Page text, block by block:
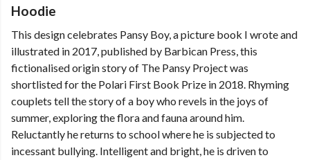
Hoodie
This design celebrates Pansy Boy, a picture book I wrote and
illustrated in 2017, published by Barbican Press, this
fictionalised origin story of The Pansy Project was
shortlisted for the Polari First Book Prize in 2018. Rhyming
couplets tell the story of a boy who revels in the joys of
summer, exploring the flora and fauna around him.
Reluctantly he returns to school where he is subjected to
incessant bullying. Intelligent and bright, he is driven to